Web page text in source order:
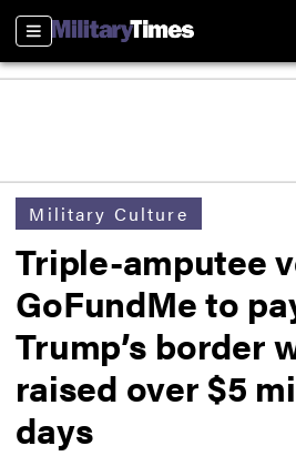
Sections
Military Culture
Triple-amputee
GoFundMe to
Trump’s border
raised over $5
days